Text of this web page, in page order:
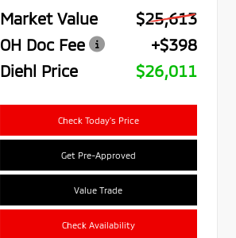
Market Value
$25,613
OH Doc Fee
+$398
Diehl Price
$26,011
Check Today's Price
Get Pre-Approved
Value Trade
Check Availability